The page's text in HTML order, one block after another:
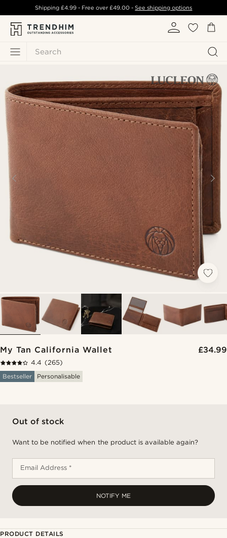
Search
Shipping £4.99- Free over£49.00 -See shipping options
My Tan California Wallet £34.99
4.4 (265)
Bestseller
Personalisable
Out of stock
Want to be notified when the product is available again?
Email Address *
NOTIFY ME
PRODUCT DETAILS